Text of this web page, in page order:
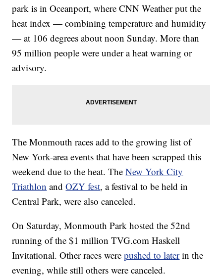
park is in Oceanport, where CNN Weather put the
heat index — combining temperature and humidity
— at 106 degrees about noon Sunday. More than
95 million people were under a heat warning or
advisory.
The Monmouth races add to the growing list of
New York-area events that have been scrapped this
weekend due to the heat. TheNew York City
Triathlon andOZY fest, a festival to be held in
Central Park, were also canceled.
On Saturday, Monmouth Park hosted the 52nd
running of the $1 million TVG.com Haskell
Invitational. Other races werepushed to laterin the
evening, while still others were canceled.